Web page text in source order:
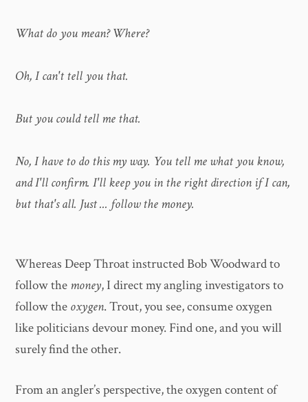
What do you mean? Where?
Oh, I can't tell you that.
But you could tell me that.
No, I have to do this my way. You tell me what you know,
and I'll confirm. I'll keep you in the right direction if I can,
but that's all. Just ... follow the money.
Whereas Deep Throat instructed Bob Woodward to
follow the money, I direct my angling investigators to
follow the oxygen. Trout, you see, consume oxygen
like politicians devour money. Find one, and you will
surely find the other.
From an angler’s perspective, the oxygen content of